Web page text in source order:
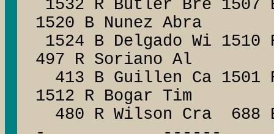
1532 R Butler Bre 1507
1520 B Nunez Abra
1524 B Delgado Wi
497 R Soriano Al
413 B Guillen Ca
1512 R Bogar Tim
480 R Wilson Cra